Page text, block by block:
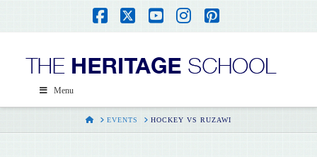
Facebook
X YouTube
Instagram
Pinterest
Menu
HOMEEVENTS HOCKEY VS RUZAWI